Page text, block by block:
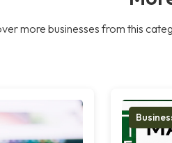
more businesses from this